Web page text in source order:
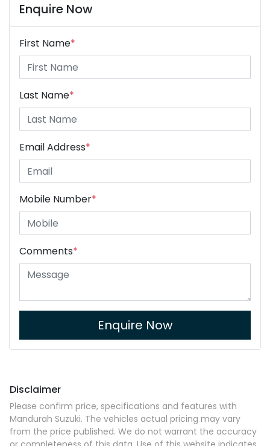
Enquire Now
First Name*
Last Name*
Email Address*
Mobile Number*
Comments*
Enquire Now
Disclaimer
Please confirm price, specifications and features with
Mandurah Suzuki. The vehicles actual pricing may vary
from the price published. We do not warrant the accuracy